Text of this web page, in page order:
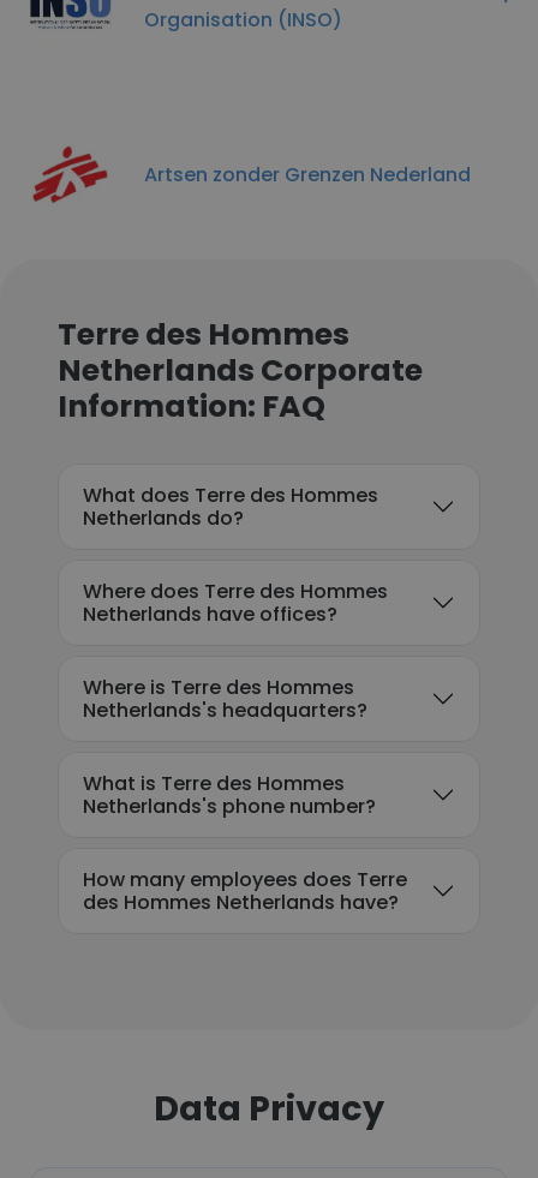
Organisation (INSO)
Artsen zonder Grenzen Nederland
Terre des Hommes
Netherlands Corporate
Information: FAQ
What does Terre des Hommes
Netherlands do?
Where does Terre des Hommes
Netherlands have offices?
Where is Terre des Hommes
Netherlands's headquarters?
What is Terre des Hommes
Netherlands's phone number?
How many employees does Terre
des Hommes Netherlands have?
Data Privacy